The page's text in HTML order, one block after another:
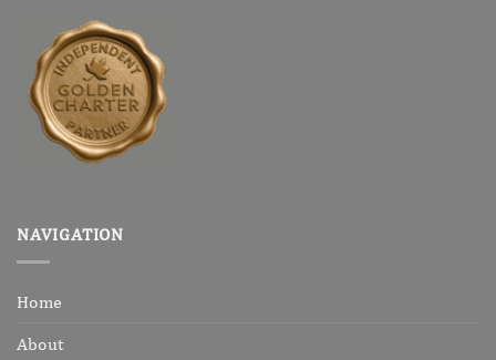
NAVIGATION
Home
About